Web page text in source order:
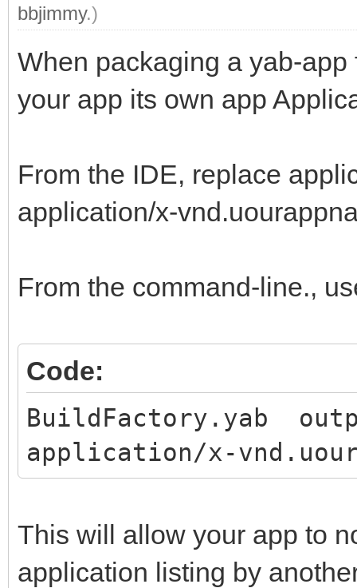
bbjimmy.)
When packaging a yab-
your app its own app
From the IDE, replace
application/x-
From the command-line.,
Code:
BuildFactory.yab
application/x-
This will allow your app to
application listing by